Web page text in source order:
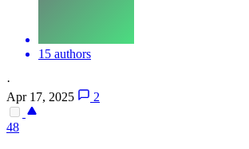
15 authors
·
Apr 17, 2025
2
48